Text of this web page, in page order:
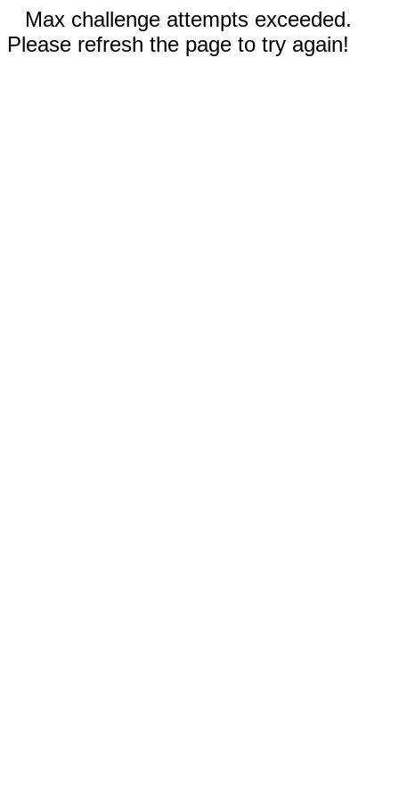
Max challenge attempts exceeded.
Please refresh the page to try again!